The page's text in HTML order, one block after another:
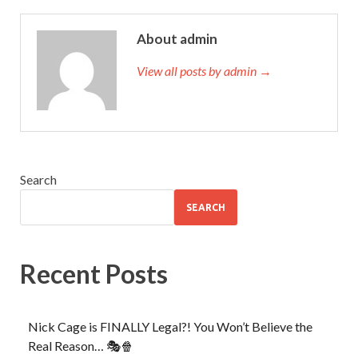
About admin
View all posts by admin →
Search
SEARCH
Recent Posts
Nick Cage is FINALLY Legal?! You Won’t Believe the
Real Reason… 🎭🍿